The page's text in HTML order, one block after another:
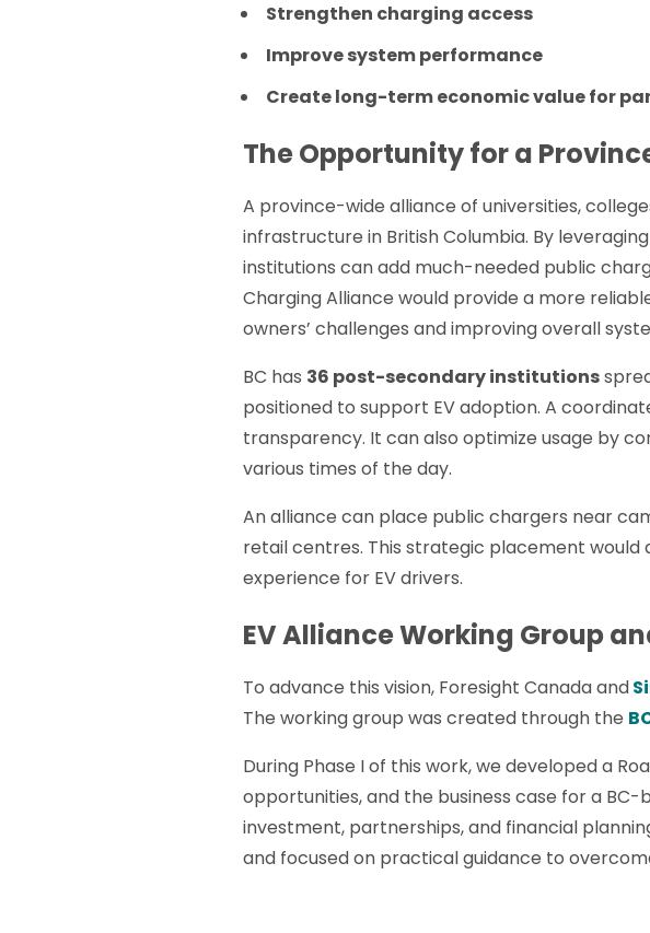
Strengthen charging access
Improve system performance
Create long-term economic value for
The Opportunity for a
A province-wide alliance of universities,
infrastructure in British Columbia. By
institutions can add much-needed public
Charging Alliance would provide a more
owners’ challenges and improving overall
BC has 36 post-secondary institutions
positioned to support EV adoption. A
transparency. It can also optimize usage by
various times of the day.
An alliance can place public chargers near
retail centres. This strategic placement
experience for EV drivers.
EV Alliance Working Group
To advance this vision, Foresight Canada and
The working group was created through the
During Phase I of this work, we developed a
opportunities, and the business case for a
investment, partnerships, and financial
and focused on practical guidance to